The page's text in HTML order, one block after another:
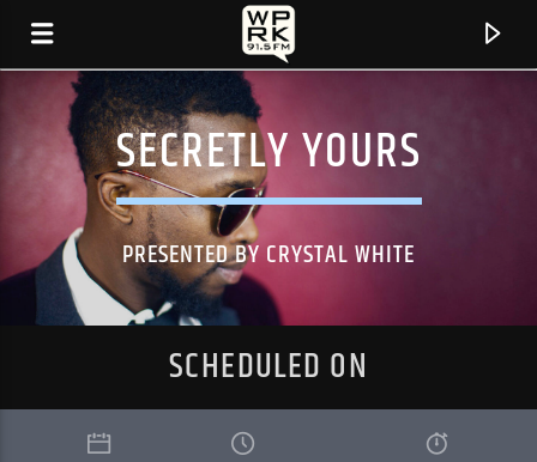
CURRENT TRACK
SECRETLY YOURS
PRESENTED BY CRYSTAL WHITE
SCHEDULED ON